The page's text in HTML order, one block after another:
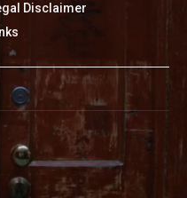
Disclaimer